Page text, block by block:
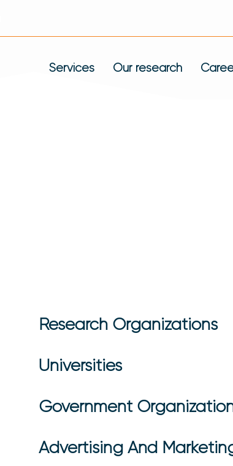
Services Our research
Research Organizations
Universities
Government
Advertising And